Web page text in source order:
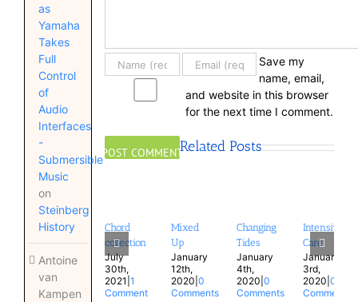
as
Yamaha
Takes
Full
Control
of
Audio
Interfaces
-
Submersible
Music
on
Steinberg
History
Antoine
van
Kampen
Save my
name, email,
and website in this browser
for the next time I comment.
Related Posts
Chord
collection
July
30th,
2021 1
Comment
Mixed
Up
January
12th,
2020 0
Comments
Changing
Tides
January
4th,
2020 |0
Comments
Intensive
Care
January
3rd,
2020 |0
Comments